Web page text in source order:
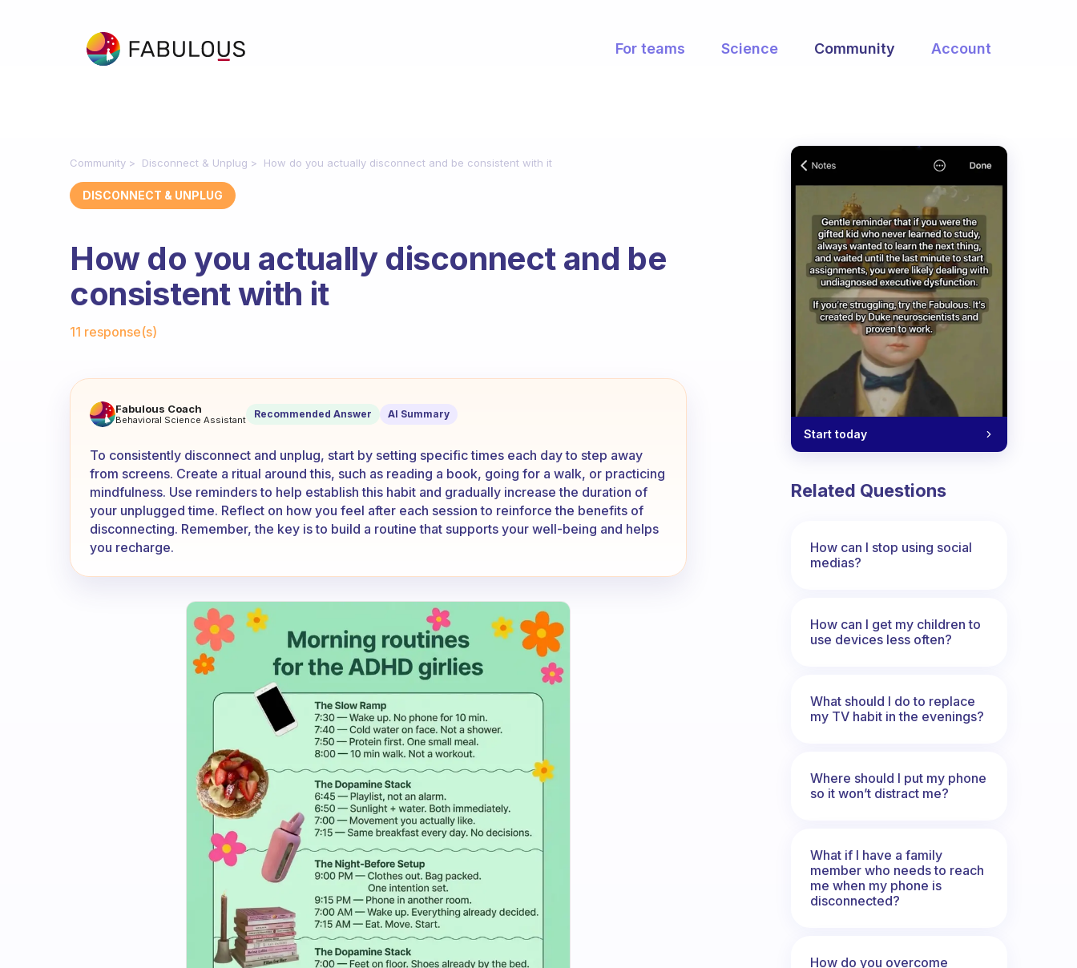
For teams Science Community Account
Community Disconnect & Unplug How do you actually disconnect and be consistent with it
DISCONNECT & UNPLUG
How do you actually disconnect and be
consistent with it
11 response(s)
How do you actually disconnect and be consistent with it
Fabulous Coach
Behavioral Science Assistant Recommended Answer AI Summary
To consistently disconnect and unplug, start by setting specific times each day to step away
from screens. Create a ritual around this, such as reading a book, going for a walk, or practicing
mindfulness. Use reminders to help establish this habit and gradually increase the duration of
your unplugged time. Reflect on how you feel after each session to reinforce the benefits of
disconnecting. Remember, the key is to build a routine that supports your well-being and helps
you recharge.
Start today
Related Questions
How can I stop using social
medias?
How can I get my children to
use devices less often?
What should I do to replace
my TV habit in the evenings?
Where should I put my phone
so it won’t distract me?
What if I have a family
member who needs to reach
me when my phone is
disconnected?
How do you overcome